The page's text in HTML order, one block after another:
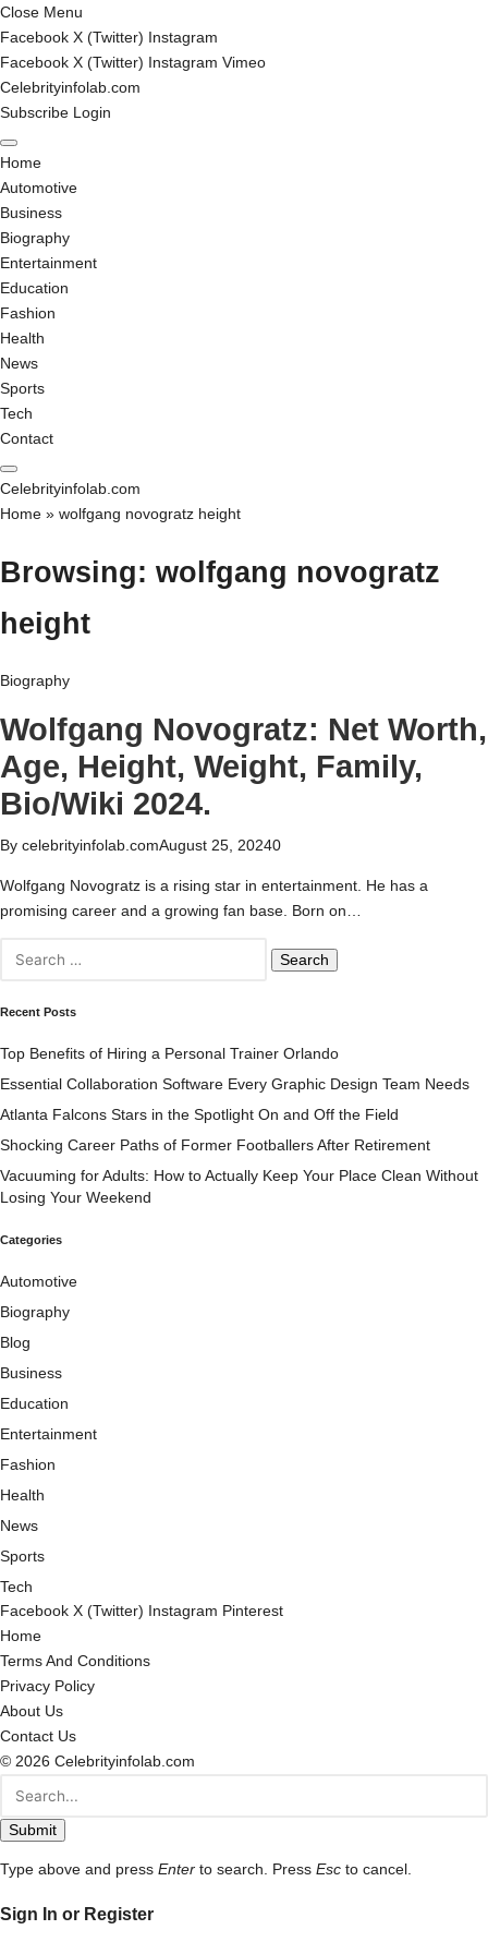
Close Menu
Facebook X (Twitter)
Instagram
Facebook X (Twitter) Instagram Vimeo
Celebrityinfolab.com
Subscribe Login
Home
Automotive
Business
Biography
Entertainment
Education
Fashion
Health
News
Sports
Tech
Contact
Celebrityinfolab.com
Home » wolfgang novogratz height
Browsing: wolfgang novogratz
height
Biography
Wolfgang Novogratz: Net Worth,
Age, Height, Weight, Family,
Bio/Wiki 2024.
By celebrityinfolab.comAugust 25, 20240
Wolfgang Novogratz is a rising star in entertainment. He has a
promising career and a growing fan base. Born on…
Recent Posts
Top Benefits of Hiring a Personal Trainer Orlando
Essential Collaboration Software Every Graphic Design Team Needs
Atlanta Falcons Stars in the Spotlight On and Off the Field
Shocking Career Paths of Former Footballers After Retirement
Vacuuming for Adults: How to Actually Keep Your Place Clean Without
Losing Your Weekend
Categories
Automotive
Biography
Blog
Business
Education
Entertainment
Fashion
Health
News
Sports
Tech
Facebook X (Twitter) Instagram Pinterest
Home
Terms And Conditions
Privacy Policy
About Us
Contact Us
© 2026 Celebrityinfolab.com
Submit
Type above and press Enter to search. Press Esc to cancel.
Sign In or Register